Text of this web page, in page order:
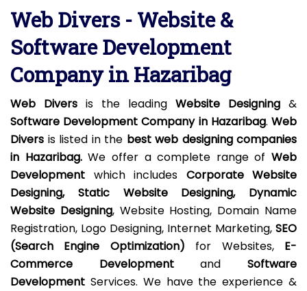
Web Divers - Website &
Software Development
Company in Hazaribag
Web Divers is the leading Website Designing &
Software Development Company in Hazaribag.Web
Divers is listed in the best web designing companies
in Hazaribag.We offer a complete range of Web
Development which includes Corporate Website
Designing, Static Website Designing, Dynamic
Website Designing, Website Hosting, Domain Name
Registration, Logo Designing, Internet Marketing, SEO
(Search Engine Optimization) for Websites, E-
Commerce DevelopmentandSoftware
Development Services. We have the experience &